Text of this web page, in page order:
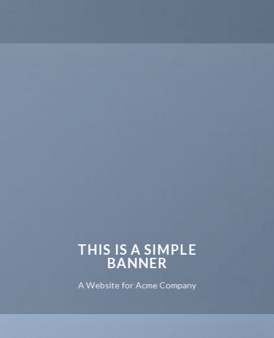
THIS IS A SIMPLE
BANNER
A Website for Acme Company